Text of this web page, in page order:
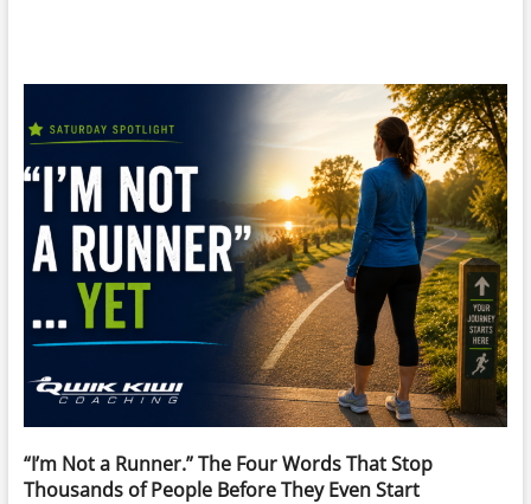
“I’m Not a Runner.” The Four Words That Stop
Thousands of People Before They Even Start